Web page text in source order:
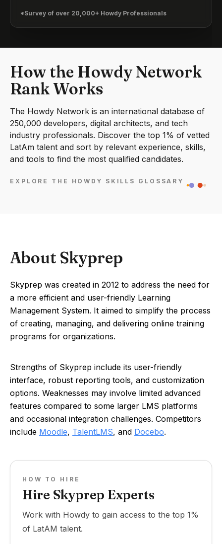
*Survey of over 20,000+ Howdy Professionals
How the Howdy Network
Rank Works
The Howdy Network is an international database of
250,000 developers, digital architects, and tech
industry professionals. Discover the top 1% of vetted
LatAm talent and sort by relevant experience, skills,
and tools to find the most qualified candidates.
EXPLORE THE HOWDY SKILLS GLOSSARY
About Skyprep
Skyprep was created in 2012 to address the need for
a more efficient and user-friendly Learning
Management System. It aimed to simplify the process
of creating, managing, and delivering online training
programs for organizations.
Strengths of Skyprep include its user-friendly
interface, robust reporting tools, and customization
options. Weaknesses may involve limited advanced
features compared to some larger LMS platforms
and occasional integration challenges. Competitors
include Moodle, TalentLMS, and Docebo.
HOW TO HIRE
Hire Skyprep Experts
Work with Howdy to gain access to the top 1%
of LatAM talent.